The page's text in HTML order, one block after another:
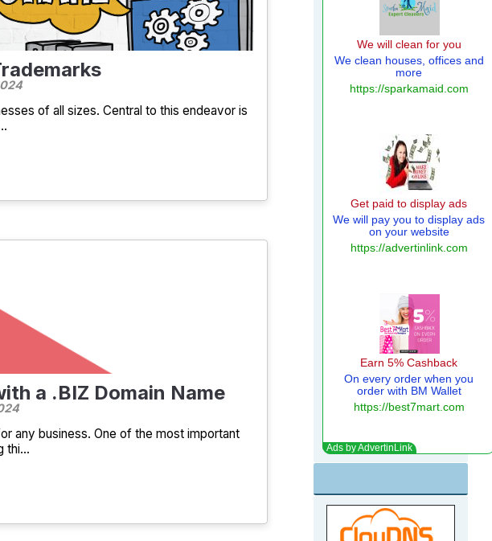
of all sizes. Central to this endeavor is
a .BIZ Domain Name
any business. One of the most important
thi...